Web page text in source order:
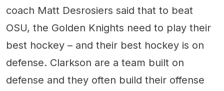
coach Matt Desrosiers said that to beat
OSU, the Golden Knights need to play their
best hockey – and their best hockey is on
defense. Clarkson are a team built on
defense and they often build their offense